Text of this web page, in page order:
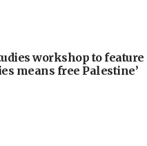
workshop to feature
means free Palestine’